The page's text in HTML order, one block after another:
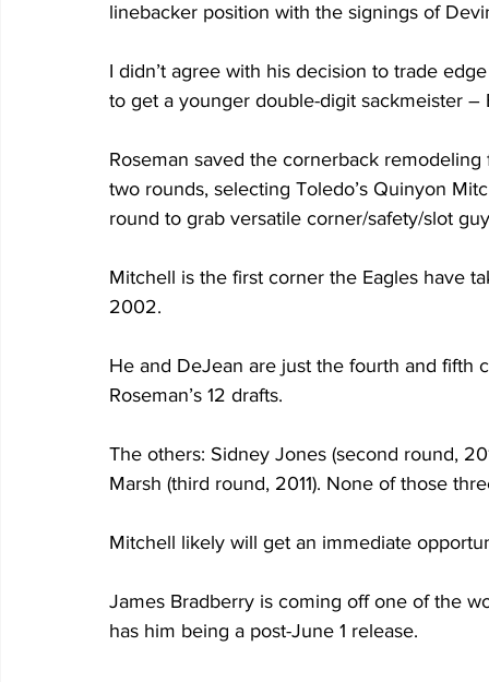
linebacker position with the signings of
I didn’t agree with his decision to trade
to get a younger double-digit sackmeister
Roseman saved the cornerback
two rounds, selecting Toledo’s Quinyon
round to grab versatile corner/safety/slot
Mitchell is the first corner the Eagles have
2002.
He and DeJean are just the fourth and
Roseman’s 12 drafts.
The others: Sidney Jones (second round,
Marsh (third round, 2011). None of those
Mitchell likely will get an immediate
James Bradberry is coming off one of the
has him being a post-June 1 release.